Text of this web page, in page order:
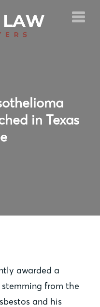
in Texas
awarded a
from the
and his